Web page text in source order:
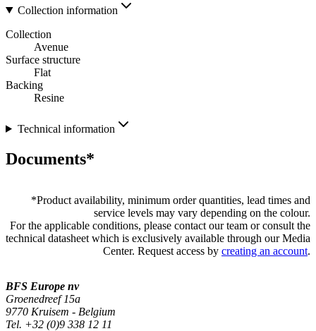
Collection information
Collection
Avenue
Surface structure
Flat
Backing
Resine
Technical information
Documents*
*Product availability, minimum order quantities, lead times and
service levels may vary depending on the colour.
For the applicable conditions, please contact our team or consult the
technical datasheet which is exclusively available through our Media
Center. Request access by creating an account.
BFS Europe nv
Groenedreef 15a
9770 Kruisem - Belgium
Tel. +32 (0)9 338 12 11